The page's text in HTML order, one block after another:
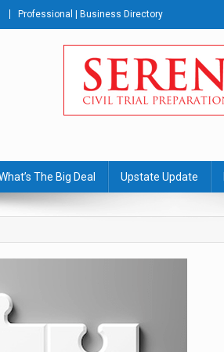
Professional | Business Directory
The Big Deal Upstate Update